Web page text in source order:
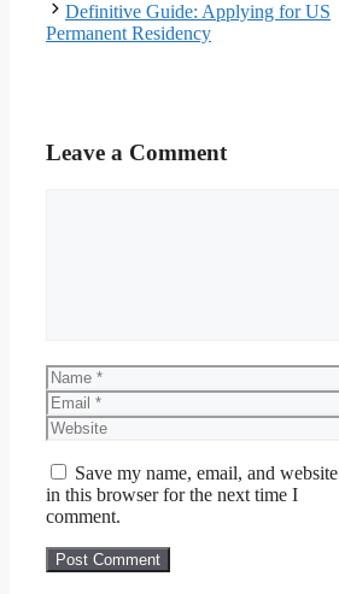
Definitive Guide: Applying for US
Permanent Residency
Leave a Comment
Name
Email
Website
Save my name, email, and website
in this browser for the next time I
comment.